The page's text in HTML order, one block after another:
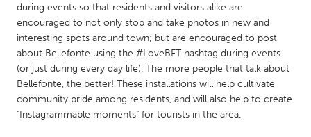
Leiden
Rotterdam
Utrecht
QATAR
Qatar
during events so that residents and visitors alike are
encouraged to not only stop and take photos in new and
interesting spots around town; but are encouraged to post
about Bellefonte using the #LoveBFT hashtag during events
(or just during every day life). The more people that talk about
Bellefonte, the better! These installations will help cultivate
community pride among residents, and will also help to create
"Instagrammable moments" for tourists in the area.